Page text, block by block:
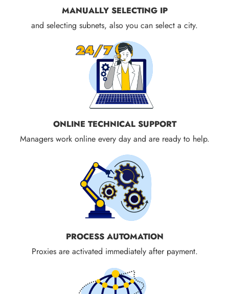
MANUALLY SELECTING IP
and selecting subnets, also you can select a city.
ONLINE TECHNICAL SUPPORT
Managers work online every day and are ready to help.
PROCESS AUTOMATION
Proxies are activated immediately after payment.